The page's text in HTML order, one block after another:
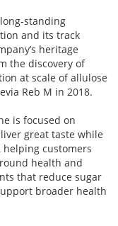
and its track
heritage
the discovery of
at scale of allulose
Reb M in 2018.
is focused on
great taste while
customers
health and
that reduce sugar
broader health